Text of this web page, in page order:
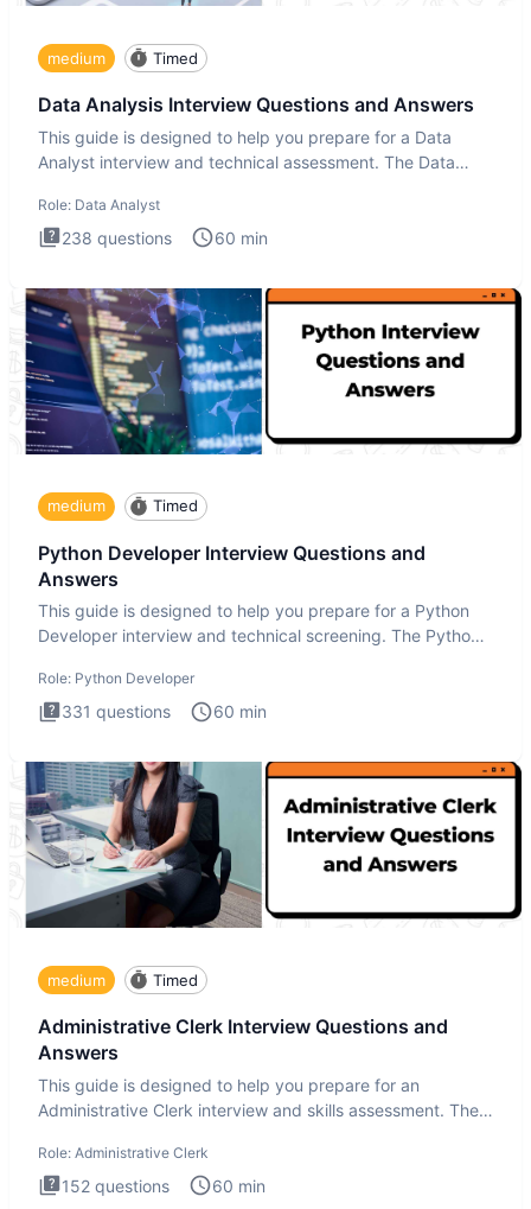
medium Timed
Data Analysis Interview Questions and Answers
This guide is designed to help you prepare for a Data
Analyst interview and technical assessment. The Data
Role: Data Analyst
238 questions 60 min
medium Timed
Python Developer Interview Questions and
Answers
This guide is designed to help you prepare for a Python
Developer interview and technical screening. The Python
Role: Python Developer
331 questions 60 min
medium Timed
Administrative Clerk Interview Questions and
Answers
This guide is designed to help you prepare for an
Administrative Clerk interview and skills assessment. The
Role: Administrative Clerk
152 questions 60 min